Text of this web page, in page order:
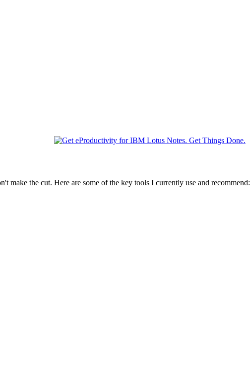
make the cut. Here are some of the key tools I currently use and recommend: